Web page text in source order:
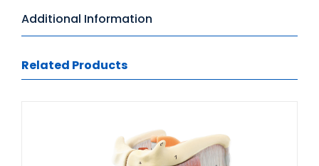
Additional Information
Related Products